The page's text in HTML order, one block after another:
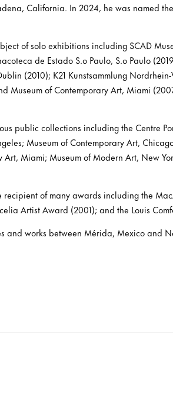
California. In 2024, he was named
of solo exhibitions including SCAD
de Estado S.o Paulo, S.o Paulo
(2010); K21 Kunstsammlung
Museum of Contemporary Art, Miami
public collections including the Centre
Museum of Contemporary Art,
Art, Miami; Museum of Modern Art, New
recipient of many awards including the
Artist Award (2001); and the Louis
and works between Mérida, Mexico and